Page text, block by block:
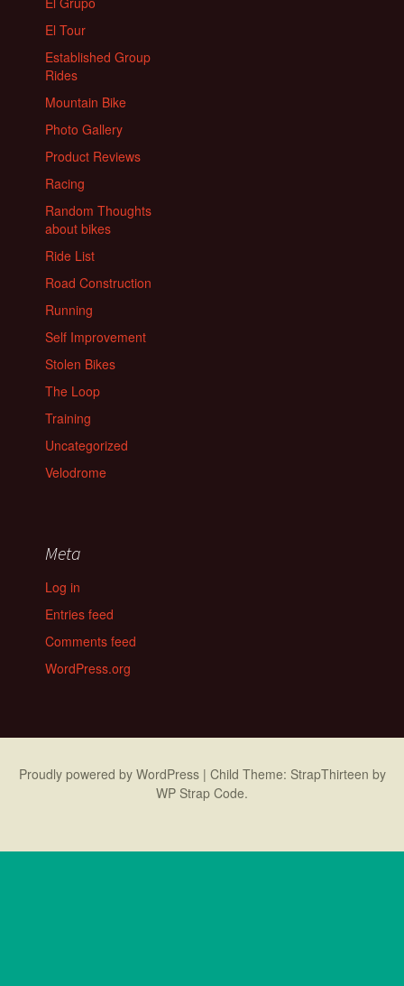
El Tour
Established Group
Rides
Mountain Bike
Photo Gallery
Product Reviews
Racing
Random Thoughts
about bikes
Ride List
Road Construction
Running
Self Improvement
Stolen Bikes
The Loop
Training
Uncategorized
Velodrome
Meta
Log in
Entries feed
Comments feed
WordPress.org
Proudly powered by WordPress | Child Theme: StrapThirteen by
WP Strap Code.